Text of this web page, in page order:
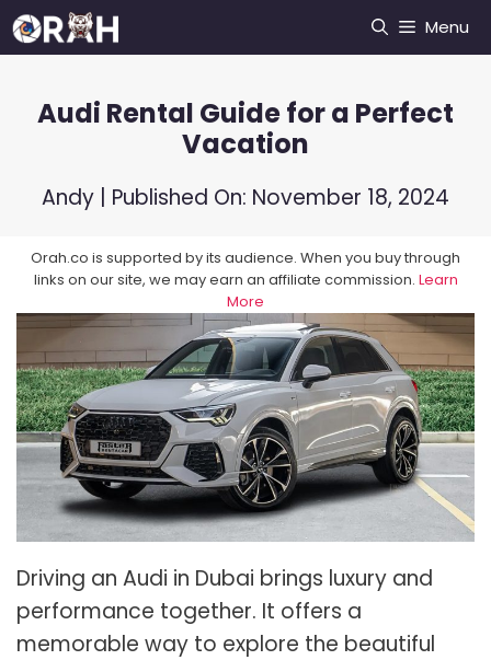
Skip
to
Menu
Audi Rental Guide for a Perfect
Vacation
Andy | Published On: November 18, 2024
Orah.co is supported by its audience. When you buy through
links on our site, we may earn an affiliate commission. Learn
More
Driving an Audi in Dubai brings luxury and
performance together. It offers a
memorable way to explore the beautiful